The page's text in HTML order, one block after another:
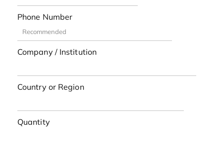
Phone Number
Company / Institution
Country or Region
Quantity